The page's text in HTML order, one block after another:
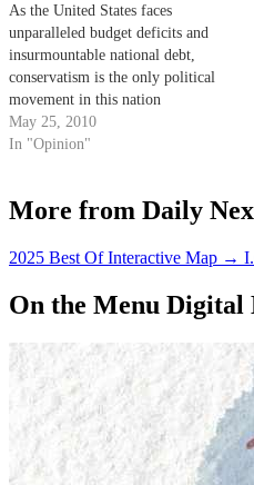
As the United States faces
unparalleled budget deficits and
insurmountable national debt,
conservatism is the only political
movement in this nation
attempting to reign in spending
and control the budget
May 25, 2010
In "Opinion"
More from Daily
2025 Best Of Interactive Map →
On the Menu Digital